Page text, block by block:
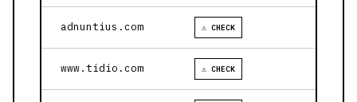
adnuntius.com ⚠ CHECK
www.tidio.com ⚠ CHECK